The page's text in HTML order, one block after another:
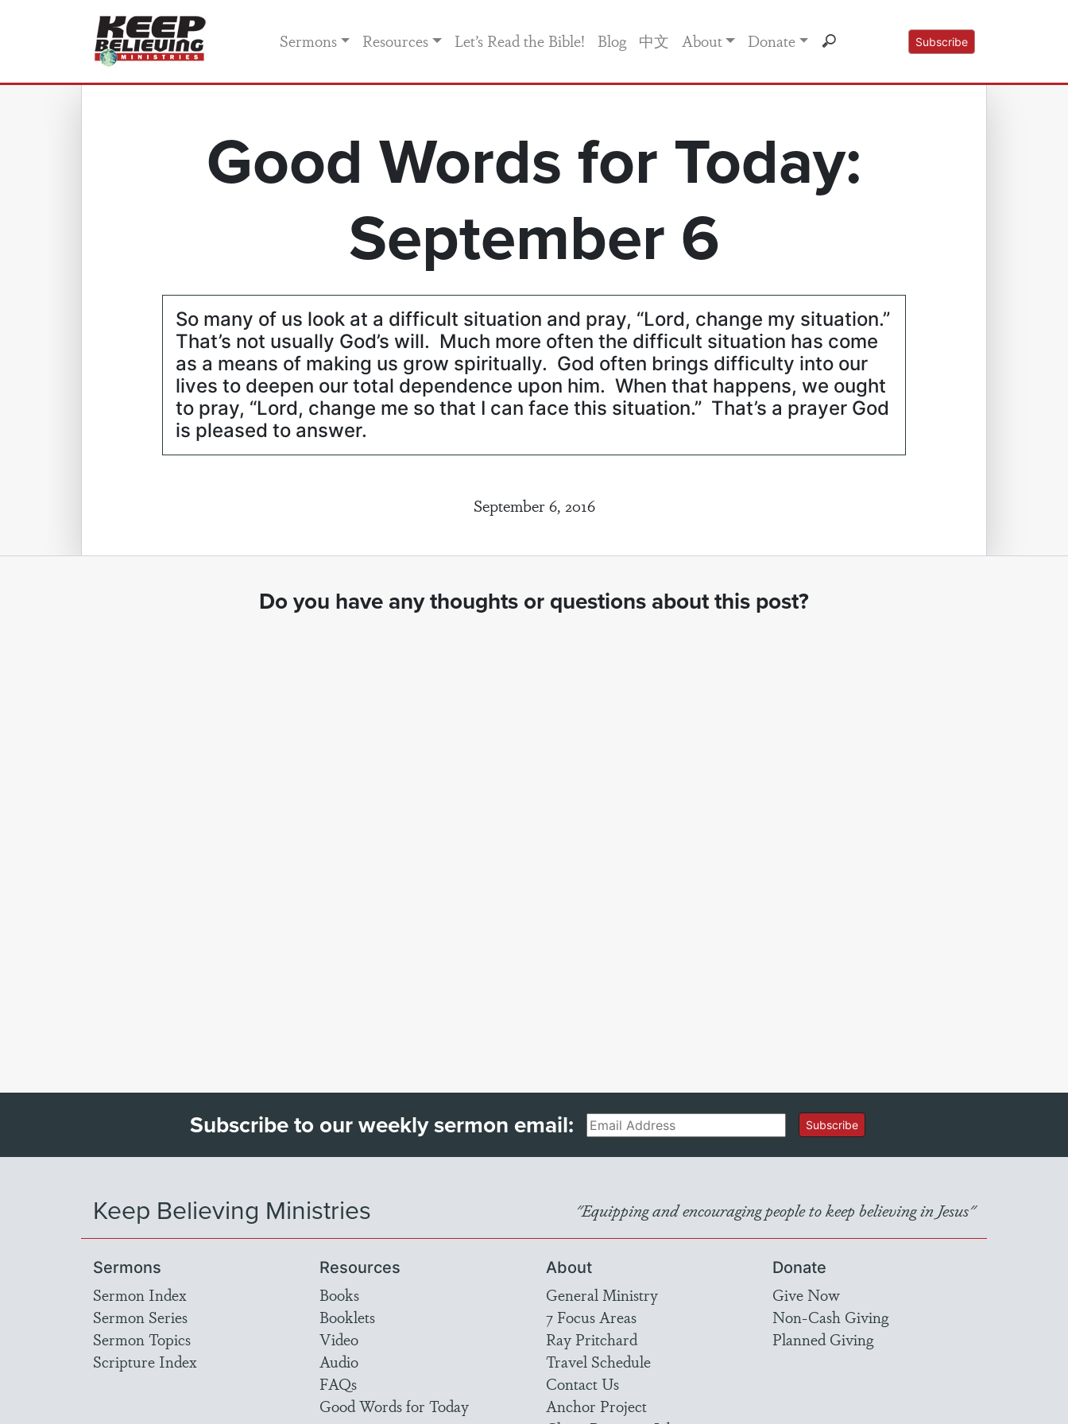
Sermons Resources Let’s Read the Bible! Blog 中文 About Donate Subscribe
Good Words for Today:
September 6
So many of us look at a difficult situation and pray, “Lord, change my situation.”
That’s not usually God’s will. Much more often the difficult situation has come
as a means of making us grow spiritually. God often brings difficulty into our
lives to deepen our total dependence upon him. When that happens, we ought
to pray, “Lord, change me so that I can face this situation.” That’s a prayer God
is pleased to answer.
September 6, 2016
Do you have any thoughts or questions about this post?
Subscribe to our weekly sermon email:Email Subscribe
Keep Believing Ministries "Equipping and encouraging people to keep believing in Jesus"
Sermons
Sermon Index
Sermon Series
Sermon Topics
Scripture Index
Resources
Books
Booklets
Video
Audio
FAQs
Good Words for Today
About
General Ministry
7 Focus Areas
Ray Pritchard
Travel Schedule
Contact Us
Anchor Project
Donate
Give Now
Non-Cash Giving
Planned Giving